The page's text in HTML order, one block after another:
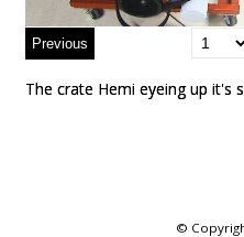
The crate Hemi eyeing up it's
The crate Hemi eyeing up it's
©